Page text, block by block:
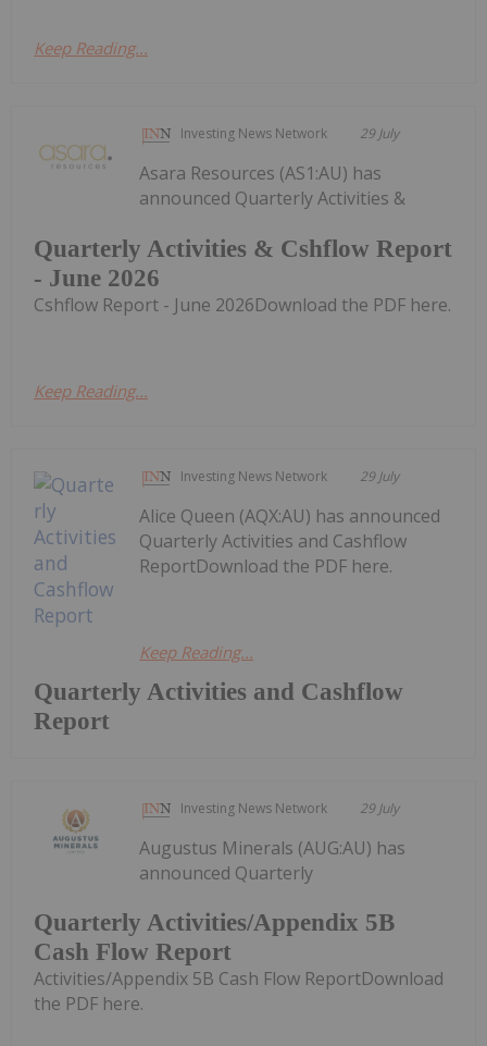
Keep Reading...
Investing News Network 29 July
Quarterly Activities & Cshflow Report
- June 2026
Asara Resources (AS1:AU) has
announced Quarterly Activities &
Cshflow Report - June 2026Download the PDF here.
Keep Reading...
Investing News Network 29 July
Quarterly Activities and Cashflow
Report
Alice Queen (AQX:AU) has announced
Quarterly Activities and Cashflow
ReportDownload the PDF here.
Keep Reading...
Investing News Network 29 July
Quarterly Activities/Appendix 5B
Cash Flow Report
Augustus Minerals (AUG:AU) has
announced Quarterly
Activities/Appendix 5B Cash Flow ReportDownload
the PDF here.